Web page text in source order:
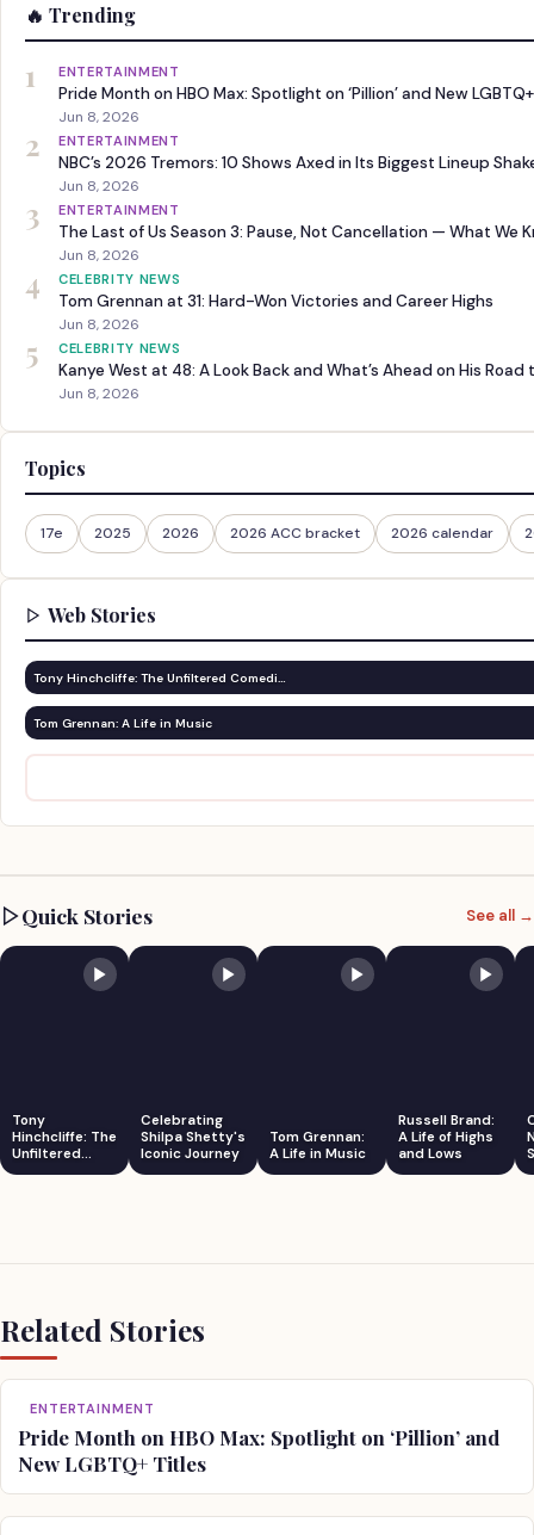
🔥 Trending
1 ENTERTAINMENT
Pride Month on HBO Max: Spotlight on ‘Pillion’ and New
Jun 8, 2026
2 ENTERTAINMENT
NBC’s 2026 Tremors: 10 Shows Axed in Its Biggest Lineup
Jun 8, 2026
3 ENTERTAINMENT
The Last of Us Season 3: Pause, Not Cancellation — What We
Jun 8, 2026
4 CELEBRITY NEWS
Tom Grennan at 31: Hard-Won Victories and Career Highs
Jun 8, 2026
5 CELEBRITY NEWS
Kanye West at 48: A Look Back and What’s Ahead on His Road
Jun 8, 2026
Topics
17e 2025 2026 2026 ACC bracket 2026 calendar
Web Stories
Tony Hinchcliffe: The Unfiltered Comedi…
Tom Grennan: A Life in Music
Quick Stories See all →
Tony
Hinchcliffe: The
Unfiltered
Comedian
Celebrating
Shilpa Shetty's
Iconic Journey
Tom Grennan:
A Life in Music
Russell Brand:
A Life of Highs
and Lows
Related Stories
ENTERTAINMENT
Pride Month on HBO Max: Spotlight on ‘Pillion’ and
New LGBTQ+ Titles